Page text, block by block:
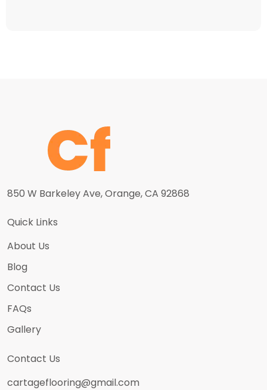
850 W Barkeley Ave, Orange, CA 92868
Quick Links
About Us
Blog
Contact Us
FAQs
Gallery
Contact Us
cartageflooring@gmail.com